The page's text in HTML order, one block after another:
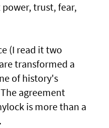
trust, fear,
(I read it two
transformed a
of history's
agreement
is more than a